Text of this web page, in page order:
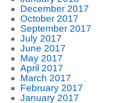
December 2017
October 2017
September 2017
July 2017
June 2017
May 2017
April 2017
March 2017
February 2017
January 2017